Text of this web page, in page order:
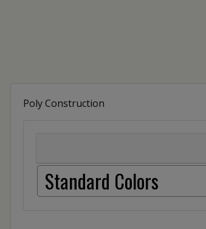
Poly Construction
Standard Colors